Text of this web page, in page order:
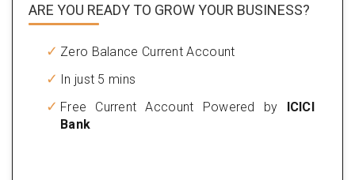
ARE YOU READY TO GROW YOUR BUSINESS?
Zero Balance Current Account
In just 5 mins
Free Current Account Powered by ICICI
Bank